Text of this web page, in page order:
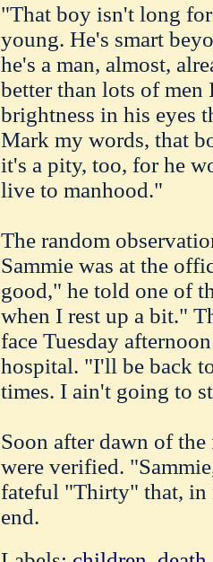
"That boy isn't long
young. He's smart
he's a man, almost,
better than lots of men
brightness in his eyes
Mark my words, that
it's a pity, too, for he
live to manhood."
The random
Sammie was at the
good," he told one of
when I rest up a bit."
face Tuesday
hospital. "I'll be back
times. I ain't going to
Soon after dawn of
were verified.
fateful "Thirty" that, in
end.